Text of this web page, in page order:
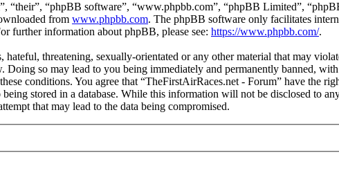
“their”, “phpBB software”, “www.phpbb.com”, “phpBB Limited”,
from www.phpbb.com. The phpBB software only facilitates
further information about phpBB, please see: https://www.phpbb.com/.
hateful, threatening, sexually-orientated or any other material that may
Doing so may lead to you being immediately and permanently banned,
conditions. You agree that “TheFirstAirRaces.net - Forum” have the
stored in a database. While this information will not be disclosed to
that may lead to the data being compromised.